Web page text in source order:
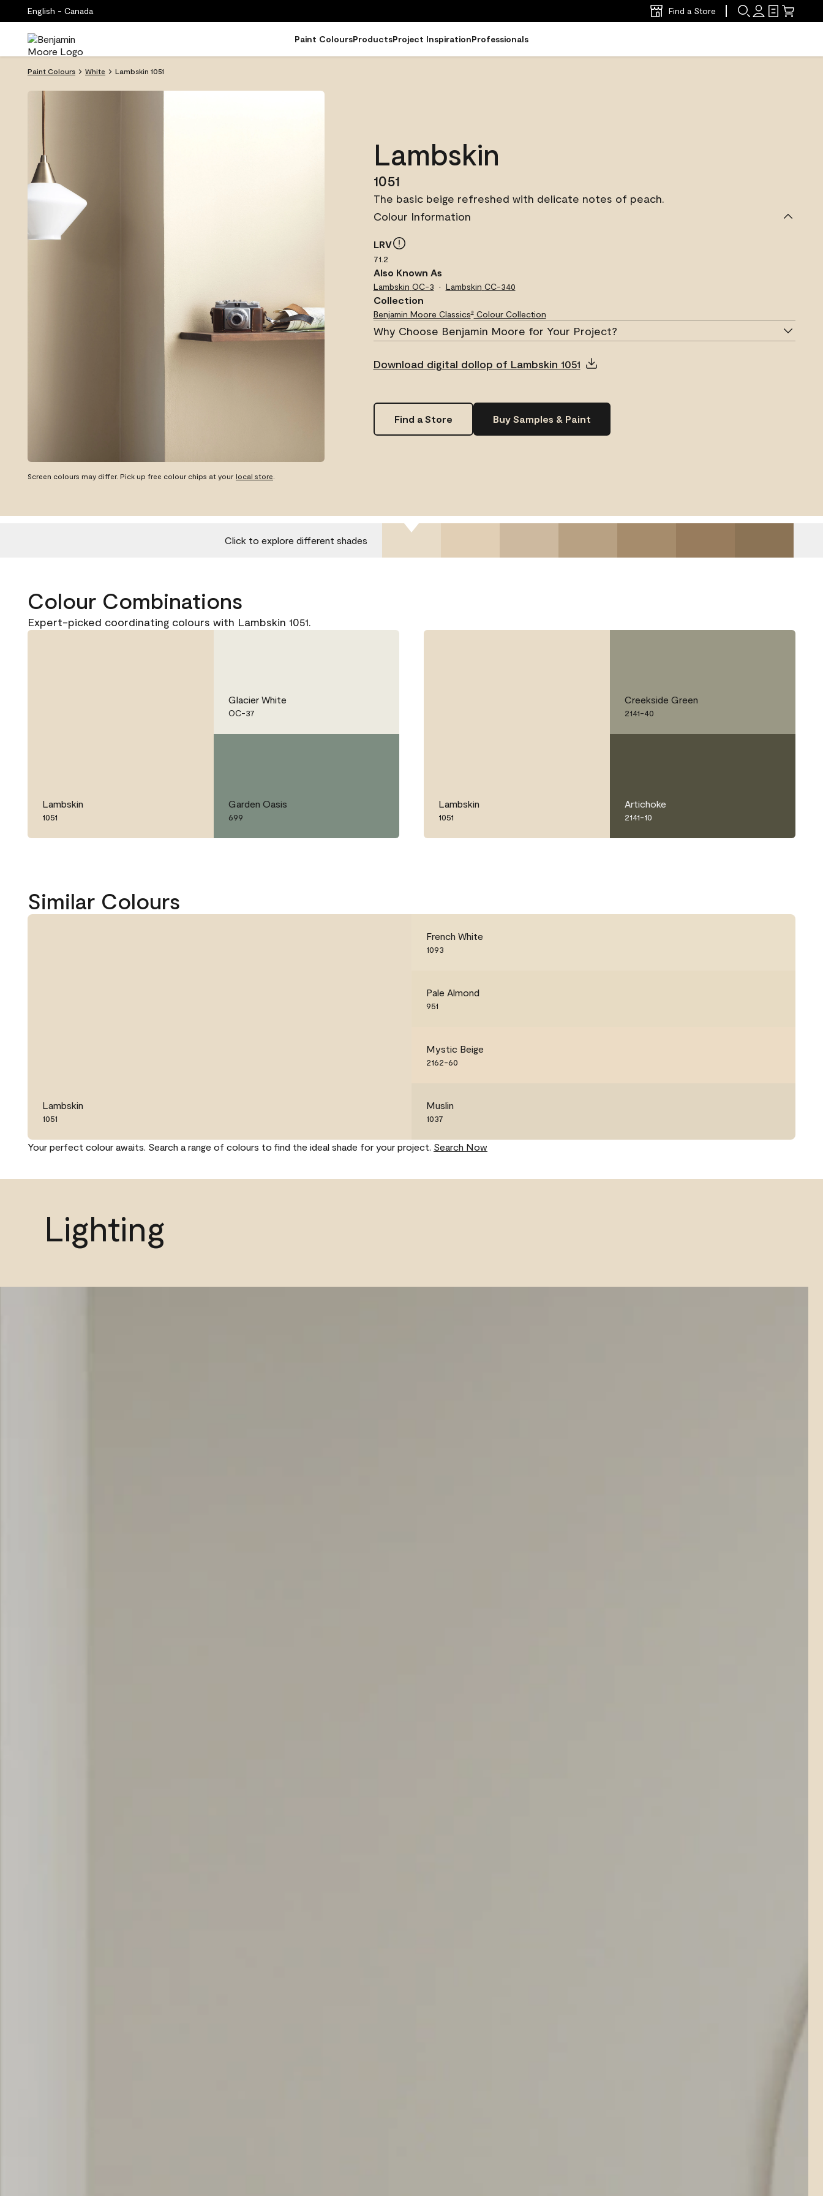
English - Canada Find a Store
Paint ColoursProductsProject InspirationProfessionals
Paint Colours White Lambskin 1051
Lambskin
1051
The basic beige refreshed with delicate notes of peach.
Colour Information
LRV
71.2
Also Known As
Lambskin OC-3 Lambskin CC-340
Collection
Benjamin Moore Classics®Colour Collection
Why Choose Benjamin Moore for Your Project?
Download digital dollop of Lambskin 1051
Find a Store Buy Samples & Paint
Screen colours may differ. Pick up free colour chips at your local store
Click to explore different shades
Colour Combinations
Expert-picked coordinating colours with Lambskin 1051.
Lambskin
1051
Glacier White
OC-37
Garden Oasis
699
Lambskin
1051
Creekside Green
2141-40
Artichoke
2141-10
Similar Colours
Lambskin
1051
French White
1093
Pale Almond
951
Mystic Beige
2162-60
Muslin
1037
Your perfect colour awaits. Search a range of colours to find the ideal shade for your project. Search Now
Lighting